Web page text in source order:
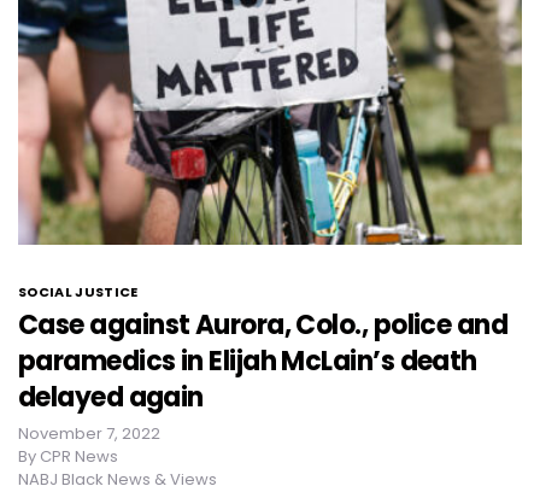
SOCIAL JUSTICE
Case against Aurora, Colo., police and
paramedics in Elijah McLain’s death
delayed again
November 7, 2022
By CPR News
NABJ Black News & Views